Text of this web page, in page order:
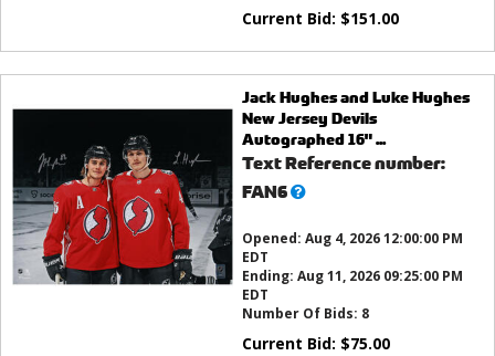
Current Bid: $151.00
Jack Hughes and Luke Hughes
New Jersey Devils
Autographed 16" ...
Text Reference number:
FAN6What’s
Opened: Aug 4, 2026 12:00:00 PM
EDT
Ending: Aug 11, 2026 09:25:00 PM
EDT
Number Of Bids: 8
Current Bid: $75.00